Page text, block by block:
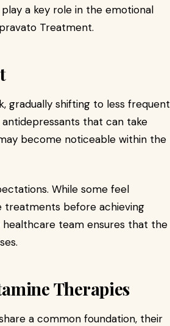
a key role in the emotional
Treatment.
gradually shifting to less frequent
that can take
become noticeable within the
While some feel
treatments before achieving
team ensures that the
Therapies
a common foundation, their